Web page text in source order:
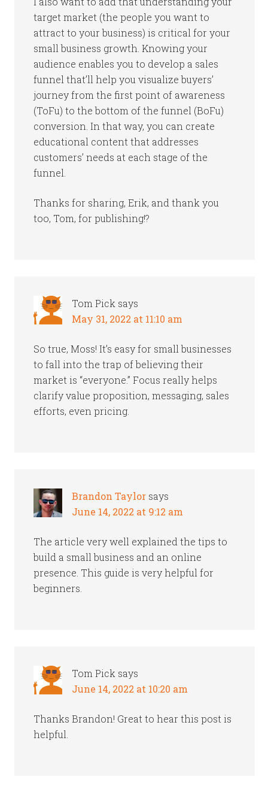
target market (the people you want to
attract to your business) is critical for your
small business growth. Knowing your
audience enables you to develop a sales
funnel that’ll help you visualize buyers’
journey from the first point of awareness
(ToFu) to the bottom of the funnel (BoFu)
conversion. In that way, you can create
educational content that addresses
customers’ needs at each stage of the
funnel.
Thanks for sharing, Erik, and thank you
too, Tom, for publishing!?
Tom Pick says
May 31, 2022 at 11:10 am
So true, Moss! It’s easy for small businesses
to fall into the trap of believing their
market is “everyone.” Focus really helps
clarify value proposition, messaging, sales
efforts, even pricing.
Brandon Taylor says
June 14, 2022 at 9:12 am
The article very well explained the tips to
build a small business and an online
presence. This guide is very helpful for
beginners.
Tom Pick says
June 14, 2022 at 10:20 am
Thanks Brandon! Great to hear this post is
helpful.